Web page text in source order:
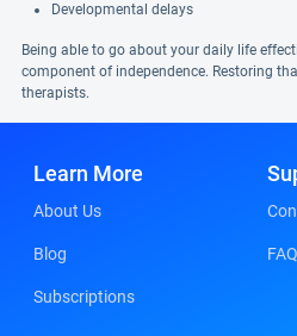
Developmental delays
Being able to go about your daily life
component of independence. Restoring
therapists.
Learn More
About Us
Blog
Subscriptions
FAQ